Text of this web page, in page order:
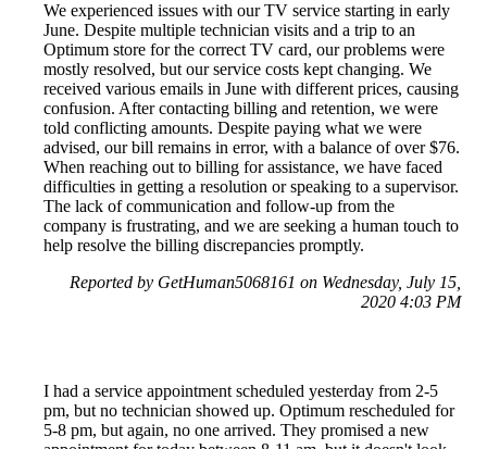
We experienced issues with our TV service starting in early
June. Despite multiple technician visits and a trip to an
Optimum store for the correct TV card, our problems were
mostly resolved, but our service costs kept changing. We
received various emails in June with different prices, causing
confusion. After contacting billing and retention, we were
told conflicting amounts. Despite paying what we were
advised, our bill remains in error, with a balance of over $76.
When reaching out to billing for assistance, we have faced
difficulties in getting a resolution or speaking to a supervisor.
The lack of communication and follow-up from the
company is frustrating, and we are seeking a human touch to
help resolve the billing discrepancies promptly.
Reported by GetHuman5068161 on Wednesday, July 15,
2020 4:03 PM
I had a service appointment scheduled yesterday from 2-5
pm, but no technician showed up. Optimum rescheduled for
5-8 pm, but again, no one arrived. They promised a new